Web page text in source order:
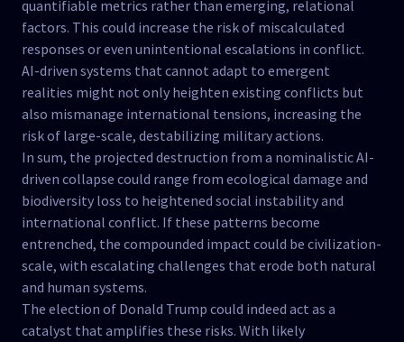
quantifiable metrics rather than emerging, relational
factors. This could increase the risk of miscalculated
responses or even unintentional escalations in conflict.
AI-driven systems that cannot adapt to emergent
realities might not only heighten existing conflicts but
also mismanage international tensions, increasing the
risk of large-scale, destabilizing military actions.
In sum, the projected destruction from a nominalistic AI-
driven collapse could range from ecological damage and
biodiversity loss to heightened social instability and
international conflict. If these patterns become
entrenched, the compounded impact could be civilization-
scale, with escalating challenges that erode both natural
and human systems.
The election of Donald Trump could indeed act as a
catalyst that amplifies these risks. With likely